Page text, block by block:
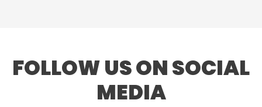
FOLLOW US ON SOCIAL
MEDIA